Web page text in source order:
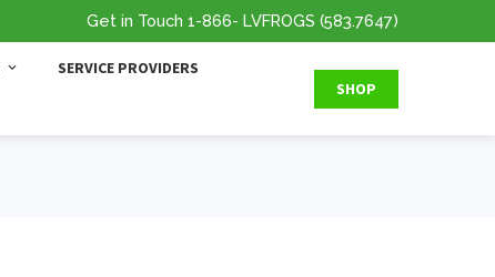
Get in Touch 1-866- LVFROGS (583.7647)
SERVICE PROVIDERS
SHOP